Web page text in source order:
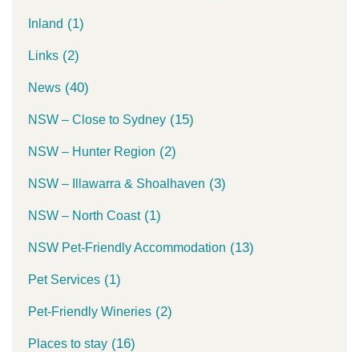
Inland (1)
Links (2)
News (40)
NSW – Close to Sydney (15)
NSW – Hunter Region (2)
NSW – Illawarra & Shoalhaven (3)
NSW – North Coast(1)
NSW Pet-Friendly Accommodation (13)
Pet Services (1)
Pet-Friendly Wineries (2)
Places to stay (16)